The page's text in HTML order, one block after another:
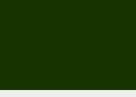
pricing